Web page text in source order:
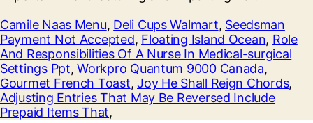
Camile Naas Menu, Deli Cups Walmart, Seedsman
Payment Not Accepted, Floating Island Ocean, Role
And Responsibilities Of A Nurse In Medical-surgical
Settings Ppt,Workpro Quantum 9000 Canada,
Gourmet French Toast,Joy He Shall Reign Chords,
Adjusting Entries That May Be Reversed Include
Prepaid Items That,